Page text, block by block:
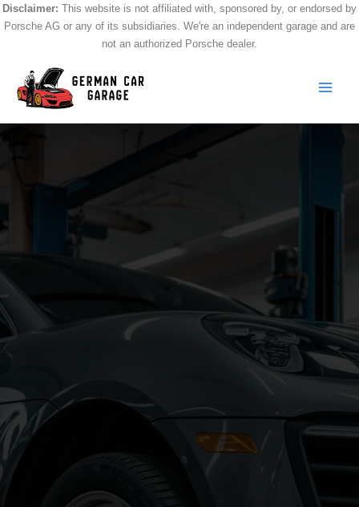
Skip
to
Disclaimer: This website is not affiliated with, sponsored by, or endorsed by
Porsche AG or any of its subsidiaries. We're an independent garage and are
not an authorized Porsche dealer.